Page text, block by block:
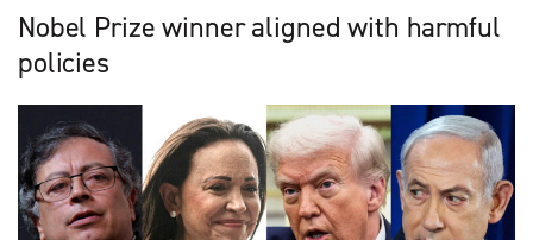
Nobel Prize winner aligned with harmful
policies